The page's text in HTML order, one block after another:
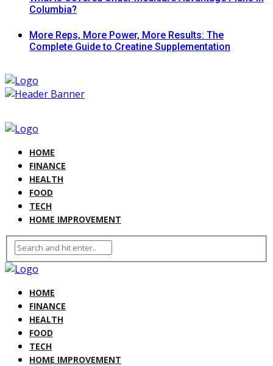
Columbia?
More Reps, More Power, More Results: The
Complete Guide to Creatine Supplementation
HOME
FINANCE
HEALTH
FOOD
TECH
HOME IMPROVEMENT
HOME
FINANCE
HEALTH
FOOD
TECH
HOME IMPROVEMENT